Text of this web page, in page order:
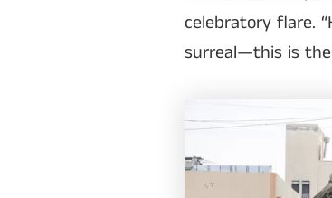
celebratory flare.
surreal—this is the